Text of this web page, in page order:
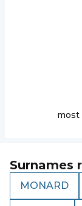
most
Surnames
MONARD